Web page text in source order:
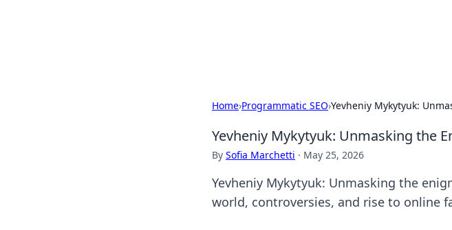
Home›Programmatic SEO›Yevheniy Mykytyuk:
Yevheniy Mykytyuk: Unmasking the
By Sofia Marchetti · May 25, 2026
Yevheniy Mykytyuk: Unmasking the
world, controversies, and rise to online